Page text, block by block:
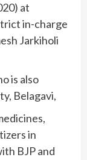
at
in-charge
Jarkiholi
is also
Belagavi,
in
BJP and